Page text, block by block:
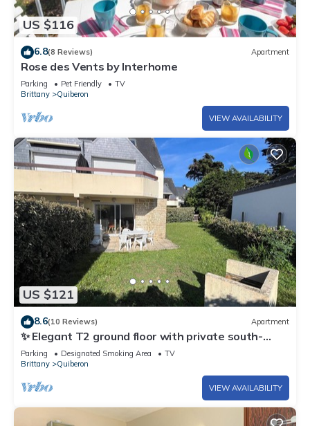
US $116
6.8(8 Reviews) Apartment
Rose des Vents by Interhome
Parking Pet Friendly
TV
Brittany
Quiberon
VIEW AVAILABILITY
US $121
8.6(10 Reviews) Apartment
✨ Elegant T2 ground floor with private south-
facing garden - Exceptional living in Quiberon
Parking Designated Smoking Area
TV
Brittany
Quiberon
VIEW AVAILABILITY